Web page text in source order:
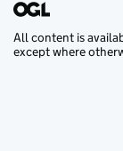
All content is
except where